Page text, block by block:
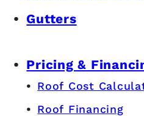
Gutters
Pricing &
Roof Cost
Roof Financing